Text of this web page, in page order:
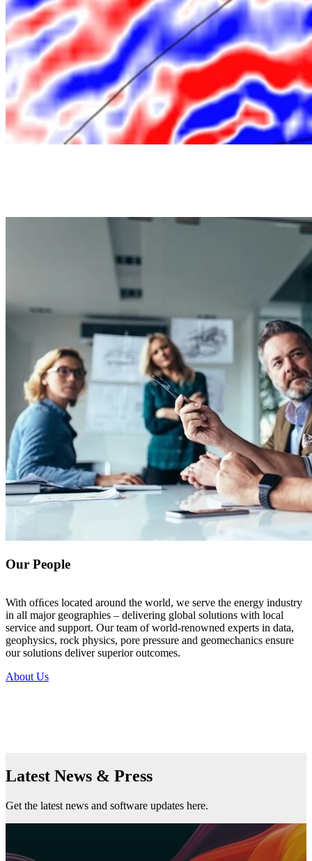
Our People
With ofﬁces located around the world, we serve the energy industry
in all major geographies – delivering global solutions with local
service and support. Our team of world-renowned experts in data,
geophysics, rock physics, pore pressure and geomechanics ensure
our solutions deliver superior outcomes.
About Us
Latest News & Press
Get the latest news and software updates here.